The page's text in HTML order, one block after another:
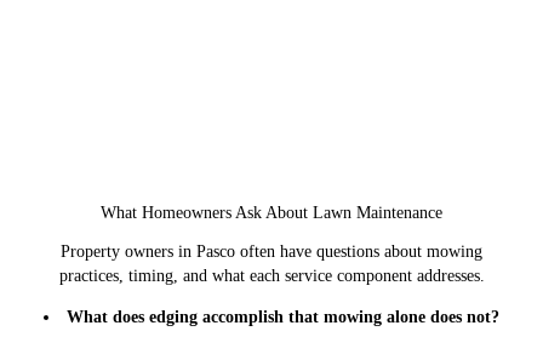
What Homeowners Ask About Lawn Maintenance
Property owners in Pasco often have questions about mowing
practices, timing, and what each service component addresses.
What does edging accomplish that mowing alone does not?